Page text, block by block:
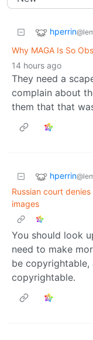
hperrin
Why MAGA Is So
14 hours ago
They need a
complain about
them that that
hperrin
Russian court
images
You should look
need to make
be copyrightable,
copyrightable.